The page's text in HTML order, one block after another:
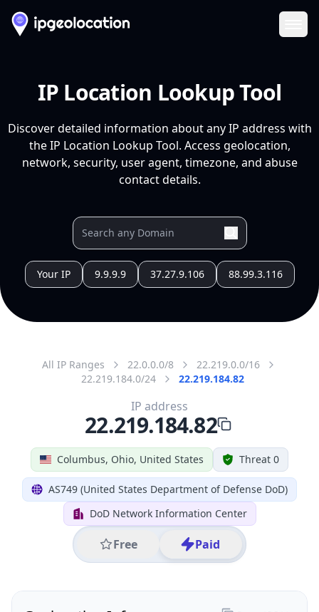
IP Location Lookup Tool
Discover detailed information about any IP address with
the IP Location Lookup Tool. Access geolocation,
network, security, user agent, timezone, and abuse
contact details.
Your IP 9.9.9.9 37.27.9.106 88.99.3.116
All IP Ranges 22.0.0.0/8
22.219.0.0/16
22.219.184.0/24
22.219.184.82
Columbus, Ohio, United States Threat 0
AS749 (United States Department of Defense DoD)
DoD Network Information Center
Free Paid
IP address
22.219.184.82